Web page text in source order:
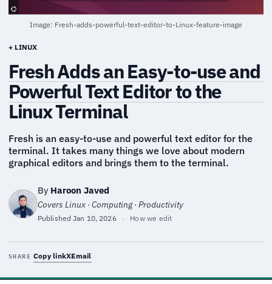
Image: Fresh-adds-powerful-text-editor-to-Linux-feature-image
+ LINUX
Fresh Adds an Easy-to-use and
Powerful Text Editor to the
Linux Terminal
Fresh is an easy-to-use and powerful text editor for the
terminal. It takes many things we love about modern
graphical editors and brings them to the terminal.
By Haroon Javed
Covers Linux · Computing · Productivity
PublishedJan 10, 2026 · How we edit
SHARE Copy linkXEmail